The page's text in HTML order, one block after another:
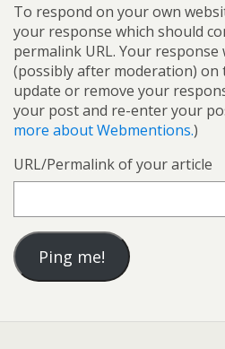
To respond on your own
your response which should
permalink URL. Your
(possibly after moderation) on
update or remove your
your post and re-enter your
more about Webmentions.)
URL/Permalink of your article